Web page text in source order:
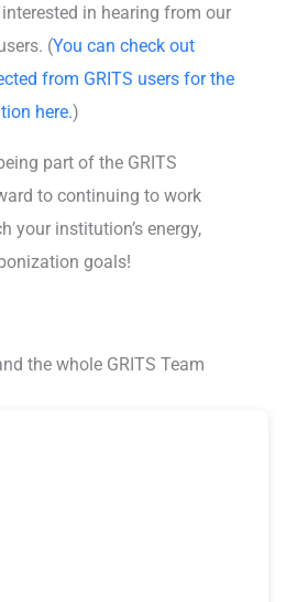
in hearing from our
(You can check out
from GRITS users for the
here.)
part of the GRITS
to continuing to work
your institution’s energy,
goals!
the whole GRITS Team